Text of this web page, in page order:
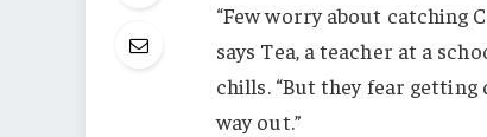
“Few worry about catching
says Tea, a teacher at a
chills. “But they fear
way out.”